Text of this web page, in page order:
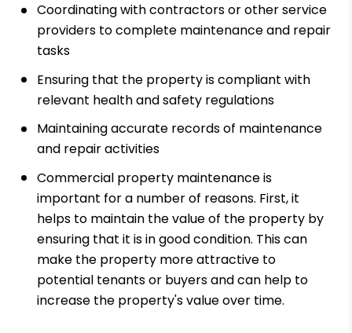
Coordinating with contractors or other service
providers to complete maintenance and repair
tasks
Ensuring that the property is compliant with
relevant health and safety regulations
Maintaining accurate records of maintenance
and repair activities
Commercial property maintenance is
important for a number of reasons. First, it
helps to maintain the value of the property by
ensuring that it is in good condition. This can
make the property more attractive to
potential tenants or buyers and can help to
increase the property's value over time.